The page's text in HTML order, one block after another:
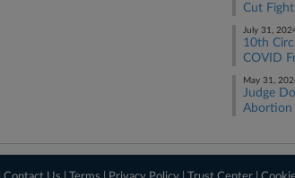
Cut Fight
July 31,
10th
COVID
May 31,
Judge
Abortion